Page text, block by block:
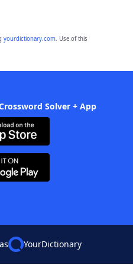
yourdictionary.com. Use of this
Solver + App
YourDictionary